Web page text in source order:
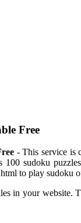
Free
- This service is
100 sudoku
to play sudoku
in your website.